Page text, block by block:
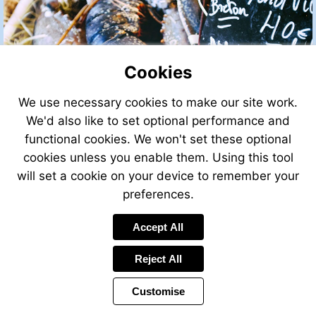
Visit
http://leggettfrance.com
Cookies
We use necessary cookies to make our site work.
We'd also like to set optional performance and
functional cookies. We won't set these optional
cookies unless you enable them. Using this tool
will set a cookie on your device to remember your
preferences.
Accept All
Reject All
Customise